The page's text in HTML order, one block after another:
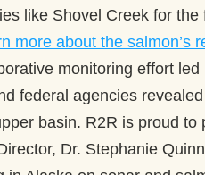
like Shovel Creek for
more about the salmon’s
monitoring effort
federal agencies
basin. R2R is proud
Dr. Stephanie